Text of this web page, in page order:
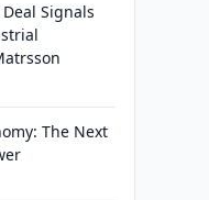
Signals
The Next